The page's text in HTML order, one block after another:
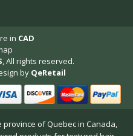
in CAD
, All rights reserved.
by QeRetail
province of Quebec in Canada,